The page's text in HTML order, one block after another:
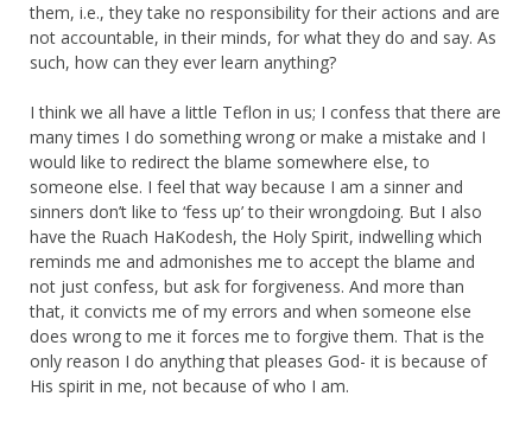
them, i.e., they take no responsibility for their actions and are
not accountable, in their minds, for what they do and say. As
such, how can they ever learn anything?
I think we all have a little Teflon in us; I confess that there are
many times I do something wrong or make a mistake and I
would like to redirect the blame somewhere else, to
someone else. I feel that way because I am a sinner and
sinners don’t like to ‘fess up’ to their wrongdoing. But I also
have the Ruach HaKodesh, the Holy Spirit, indwelling which
reminds me and admonishes me to accept the blame and
not just confess, but ask for forgiveness. And more than
that, it convicts me of my errors and when someone else
does wrong to me it forces me to forgive them. That is the
only reason I do anything that pleases God- it is because of
His spirit in me, not because of who I am.